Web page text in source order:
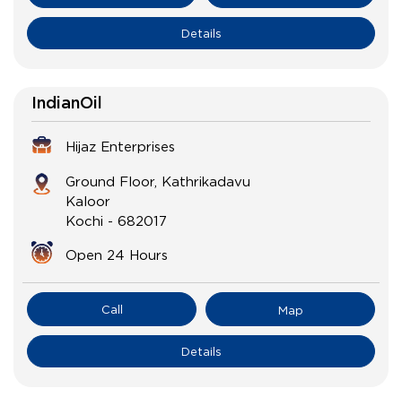
Details
IndianOil
Hijaz Enterprises
Ground Floor, Kathrikadavu
Kaloor
Kochi - 682017
Open 24 Hours
Call Map
Details